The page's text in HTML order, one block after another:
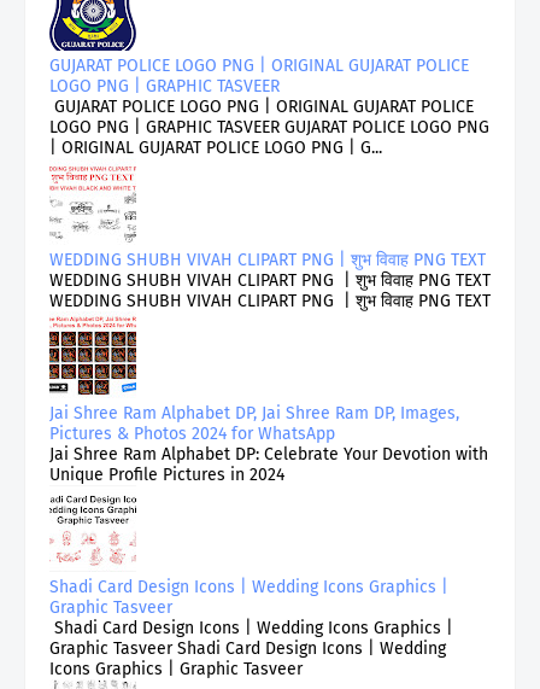
GUJARAT POLICE LOGO PNG | ORIGINAL GUJARAT POLICE
LOGO PNG | GRAPHIC TASVEER
GUJARAT POLICE LOGO PNG | ORIGINAL GUJARAT POLICE
LOGO PNG | GRAPHIC TASVEER GUJARAT POLICE LOGO PNG
| ORIGINAL GUJARAT POLICE LOGO PNG | G...
WEDDING SHUBH VIVAH CLIPART PNG | शुभ विवाह PNG TEXT
WEDDING SHUBH VIVAH CLIPART PNG | शुभ विवाह PNG TEXT
WEDDING SHUBH VIVAH CLIPART PNG | शुभ विवाह PNG TEXT
Jai Shree Ram Alphabet DP, Jai Shree Ram DP, Images,
Pictures & Photos 2024 for WhatsApp
Jai Shree Ram Alphabet DP: Celebrate Your Devotion with
Unique Profile Pictures in 2024
Shadi Card Design Icons | Wedding Icons Graphics |
Graphic Tasveer
Shadi Card Design Icons | Wedding Icons Graphics |
Graphic Tasveer Shadi Card Design Icons | Wedding
Icons Graphics | Graphic Tasveer